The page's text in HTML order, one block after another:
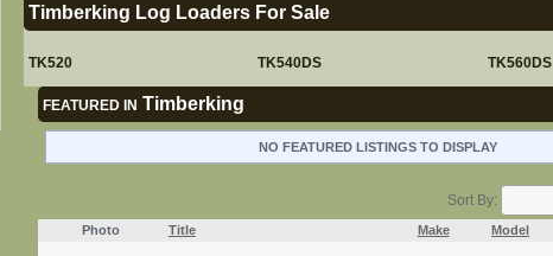
Timberking Log Loaders For Sale
TK520 TK540DS TK560DS
FEATURED IN Timberking
NO FEATURED LISTINGS TO DISPLAY
Sort By:
Photo Title Make Model